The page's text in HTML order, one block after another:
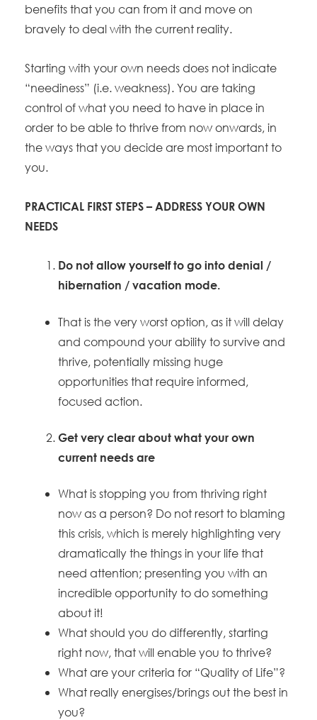
benefits that you can from it and move on
bravely to deal with the current reality.
Starting with your own needs does not indicate
“neediness” (i.e. weakness). You are taking
control of what you need to have in place in
order to be able to thrive from now onwards, in
the ways that you decide are most important to
you.
PRACTICAL FIRST STEPS – ADDRESS YOUR OWN
NEEDS
Do not allow yourself to go into denial /
hibernation / vacation mode.
That is the very worst option, as it will delay
and compound your ability to survive and
thrive, potentially missing huge
opportunities that require informed,
focused action.
Get very clear about what your own
current needs are
What is stopping you from thriving right
now as a person? Do not resort to blaming
this crisis, which is merely highlighting very
dramatically the things in your life that
need attention; presenting you with an
incredible opportunity to do something
about it!
What should you do differently, starting
right now, that will enable you to thrive?
What are your criteria for “Quality of Life”?
What really energises/brings out the best in
you?